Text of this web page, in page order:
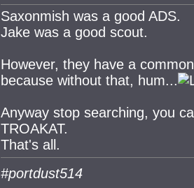
Saxonmish was a good ADS.
Jake was a good scout.
However, they have a
because without that, hum...
Anyway stop searching, you
TROAKAT.
That's all.
#portdust514